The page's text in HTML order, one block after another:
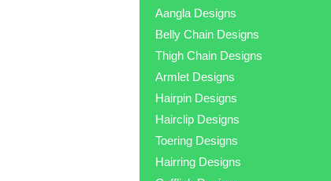
Aangla Designs
Belly Chain Designs
Thigh Chain Designs
Armlet Designs
Hairpin Designs
Hairclip Designs
Toering Designs
Hairring Designs